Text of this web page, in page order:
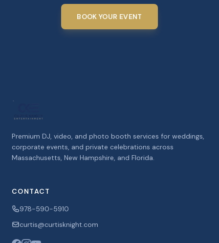
BOOK YOUR EVENT
Premium DJ, video, and photo booth services for weddings,
corporate events, and private celebrations across
Massachusetts, New Hampshire, and Florida.
CONTACT
978-590-5910
curtis@curtisknight.com